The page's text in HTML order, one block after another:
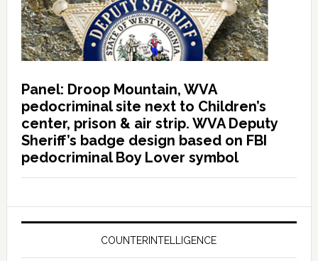
Panel: Droop Mountain, WVA
pedocriminal site next to Children’s
center, prison & air strip. WVA Deputy
Sheriff’s badge design based on FBI
pedocriminal Boy Lover symbol
COUNTERINTELLIGENCE